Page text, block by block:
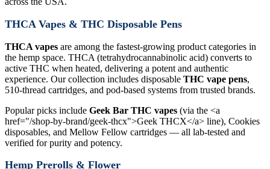
THCA Vapes & THC Disposable Pens
THCA vapes are among the fastest-growing product categories in
the hemp space. THCA (tetrahydrocannabinolic acid) converts to
active THC when heated, delivering a potent and authentic
experience. Our collection includes disposable THC vape pens,
510-thread cartridges, and pod-based systems from trusted brands.
Popular picks include Geek Bar THC vapes (via the <a
href="/shop-by-brand/geek-thcx">Geek THCX</a> line), Cookies
disposables, and Mellow Fellow cartridges — all lab-tested and
verified for purity and potency.
Hemp Prerolls & Flower